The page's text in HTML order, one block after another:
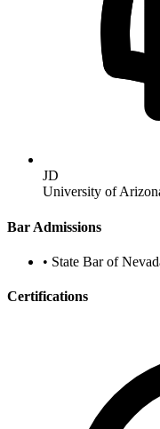
JD
University of
Bar Admissions
• State Bar of
Certifications